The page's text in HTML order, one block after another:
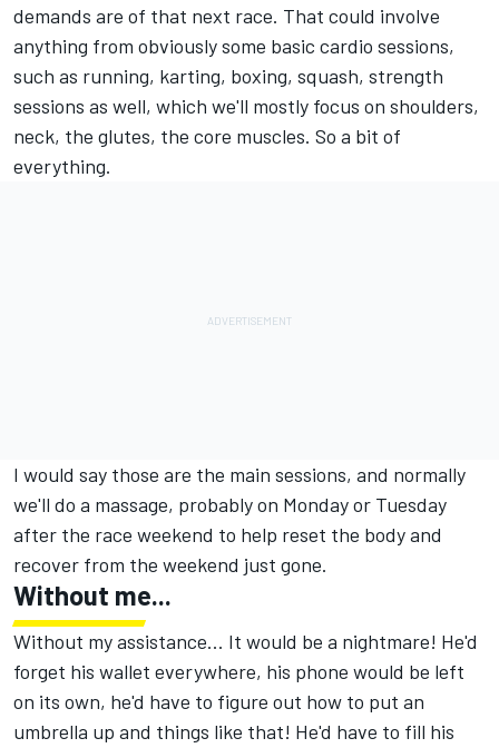
demands are of that next race. That could involve
anything from obviously some basic cardio sessions,
such as running, karting, boxing, squash, strength
sessions as well, which we'll mostly focus on shoulders,
neck, the glutes, the core muscles. So a bit of
everything.
I would say those are the main sessions, and normally
we'll do a massage, probably on Monday or Tuesday
after the race weekend to help reset the body and
recover from the weekend just gone.
Without me...
Without my assistance... It would be a nightmare! He'd
forget his wallet everywhere, his phone would be left
on its own, he'd have to figure out how to put an
umbrella up and things like that! He'd have to fill his